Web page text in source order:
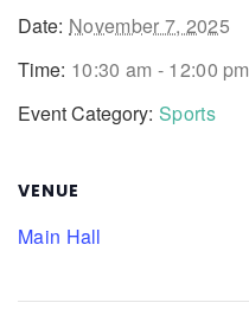
Date: November 7, 2025
Time: 10:30 am - 12:00 pm
Event Category: Sports
VENUE
Main Hall